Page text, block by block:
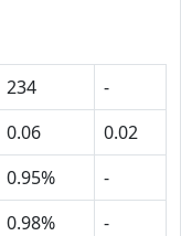
234
-
0.06
0.02
0.95%
-
0.98%
-